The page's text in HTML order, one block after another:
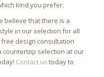
kind you prefer.
believe that there is a
in our selection for all
design consultation
selection at our
Contact us today to